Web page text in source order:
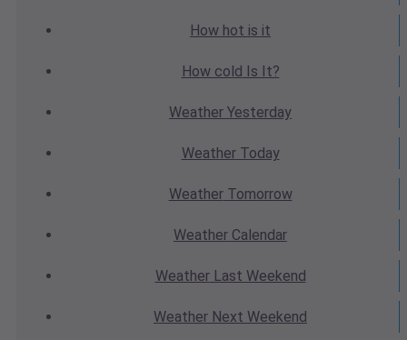
How hot is it
How cold Is It?
Weather Yesterday
WeatherToday
WeatherTomorrow
Weather Calendar
WeatherLast Weekend
Weather Next Weekend